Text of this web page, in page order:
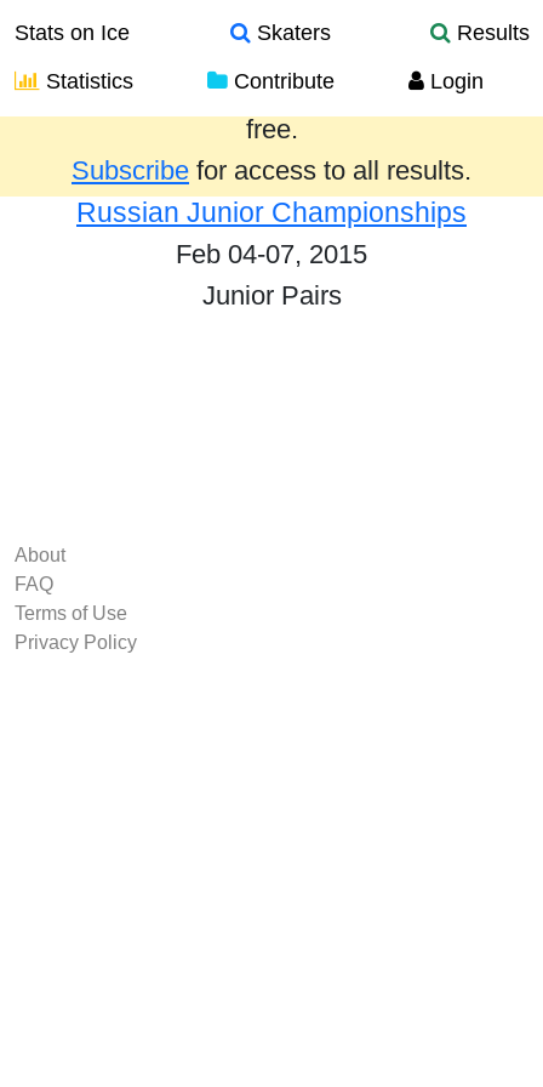
Stats on Ice Skaters
Results
Statistics
Contribute Login
Results from the past year are provided
free.
Subscribe for access to all results.
Russian Junior Championships
Feb 04-07, 2015
Junior Pairs
About
FAQ
Terms of Use
Privacy Policy